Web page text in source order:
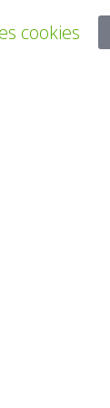
所有项目
cookies